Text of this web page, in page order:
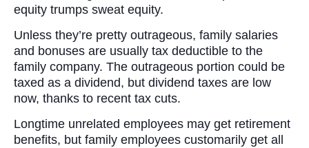
equity trumps sweat equity.
Unless they’re pretty outrageous, family salaries
and bonuses are usually tax deductible to the
family company. The outrageous portion could be
taxed as a dividend, but dividend taxes are low
now, thanks to recent tax cuts.
Longtime unrelated employees may get retirement
benefits, but family employees customarily get all